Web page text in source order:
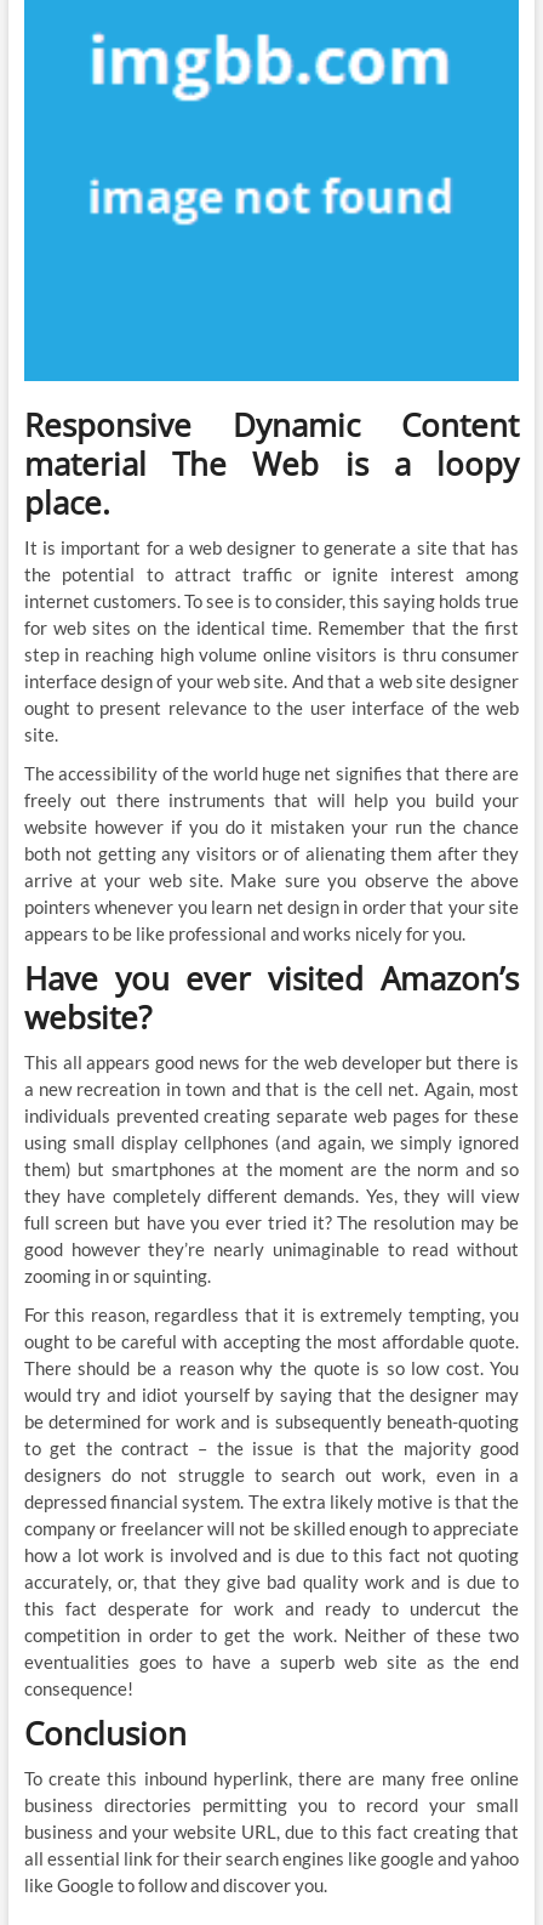
Responsive Dynamic Content
material The Web is a loopy
place.
It is important for a web designer to generate a site that has
the potential to attract traffic or ignite interest among
internet customers. To see is to consider, this saying holds true
for web sites on the identical time. Remember that the first
step in reaching high volume online visitors is thru consumer
interface design of your web site. And that a web site designer
ought to present relevance to the user interface of the web
site.
The accessibility of the world huge net signifies that there are
freely out there instruments that will help you build your
website however if you do it mistaken your run the chance
both not getting any visitors or of alienating them after they
arrive at your web site. Make sure you observe the above
pointers whenever you learn net design in order that your site
appears to be like professional and works nicely for you.
Have you ever visited Amazon’s
website?
This all appears good news for the web developer but there is
a new recreation in town and that is the cell net. Again, most
individuals prevented creating separate web pages for these
using small display cellphones (and again, we simply ignored
them) but smartphones at the moment are the norm and so
they have completely different demands. Yes, they will view
full screen but have you ever tried it? The resolution may be
good however they’re nearly unimaginable to read without
zooming in or squinting.
For this reason, regardless that it is extremely tempting, you
ought to be careful with accepting the most affordable quote.
There should be a reason why the quote is so low cost. You
would try and idiot yourself by saying that the designer may
be determined for work and is subsequently beneath-quoting
to get the contract – the issue is that the majority good
designers do not struggle to search out work, even in a
depressed financial system. The extra likely motive is that the
company or freelancer will not be skilled enough to appreciate
how a lot work is involved and is due to this fact not quoting
accurately, or, that they give bad quality work and is due to
this fact desperate for work and ready to undercut the
competition in order to get the work. Neither of these two
eventualities goes to have a superb web site as the end
consequence!
Conclusion
To create this inbound hyperlink, there are many free online
business directories permitting you to record your small
business and your website URL, due to this fact creating that
all essential link for their search engines like google and yahoo
like Google to follow and discover you.